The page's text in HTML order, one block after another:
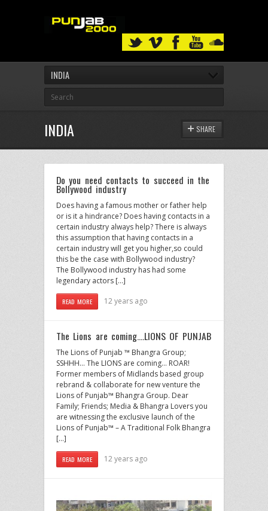
INDIA
INDIA SHARE
Do you need contacts to succeed in the
Bollywood industry
Does having a famous mother or father help
or is it a hindrance? Does having contacts in a
certain industry always help? There is always
this assumption that having contacts in a
certain industry will get you higher,so could
this be the case with Bollywood industry?
The Bollywood industry has had some
legendary actors […]
READ MORE 12 years ago
The Lions are coming….LIONS OF PUNJAB
The Lions of Punjab ™ Bhangra Group;
SSHHH… The LIONS are coming… ROAR!
Former members of Midlands based group
rebrand & collaborate for new venture the
Lions of Punjab™ Bhangra Group. Dear
Family; Friends; Media & Bhangra Lovers you
are witnessing the exclusive launch of the
Lions of Punjab™ – A Traditional Folk Bhangra
[…]
READ MORE 12 years ago